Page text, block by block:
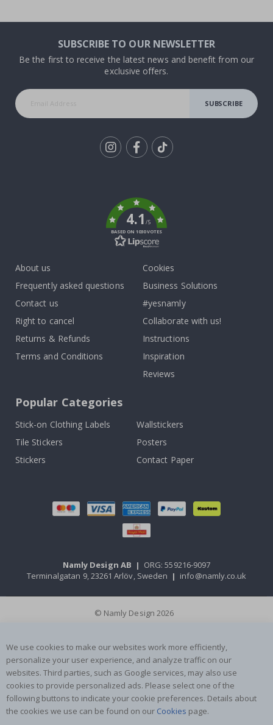
SUBSCRIBE TO OUR NEWSLETTER
Be the first to receive the latest news and benefit from our
exclusive offers.
SUBSCRIBE
4.1/5
BASED ON 1030 VOTES
About us
Frequently asked questions
Contact us
Right to cancel
Returns & Refunds
Terms and Conditions
Cookies
Business Solutions
#yesnamly
Collaborate with us!
Instructions
Inspiration
Reviews
Popular Categories
Stick-on Clothing Labels
Wallstickers
Tile Stickers
Posters
Stickers
Contact Paper
Namly Design AB | ORG: 559216-9097
Terminalgatan 9, 23261 Arlöv, Sweden | info@namly.co.uk
© Namly Design 2026
We use cookies to make our websites work more efficiently,
personalize your user experience, and analyze traffic on our
websites. Third parties, such as Google services, may also use
cookies to provide personalized ads. Please select one of the
following buttons to indicate your cookie preferences. Details about
the cookies we use can be found on our Cookies page.